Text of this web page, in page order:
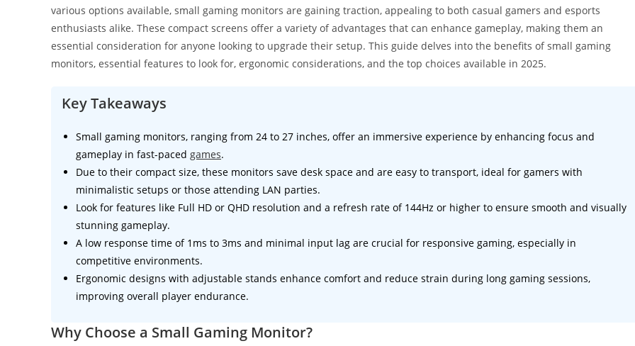
various options available, small gaming monitors are gaining traction, appealing to both casual gamers and esports
enthusiasts alike. These compact screens offer a variety of advantages that can enhance gameplay, making them an
essential consideration for anyone looking to upgrade their setup. This guide delves into the benefits of small gaming
monitors, essential features to look for, ergonomic considerations, and the top choices available in 2025.
Key Takeaways
Small gaming monitors, ranging from 24 to 27 inches, offer an immersive experience by enhancing focus and
gameplay in fast-paced games.
Due to their compact size, these monitors save desk space and are easy to transport, ideal for gamers with
minimalistic setups or those attending LAN parties.
Look for features like Full HD or QHD resolution and a refresh rate of 144Hz or higher to ensure smooth and visually
stunning gameplay.
A low response time of 1ms to 3ms and minimal input lag are crucial for responsive gaming, especially in
competitive environments.
Ergonomic designs with adjustable stands enhance comfort and reduce strain during long gaming sessions,
improving overall player endurance.
Why Choose a Small Gaming Monitor?